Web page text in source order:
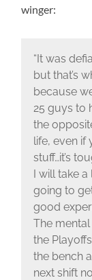
winger:
“It was
but that’s
because
25 guys to
the
life, even if
stuff…it’s
I will take a
going to
good
The mental
the
the bench
next shift